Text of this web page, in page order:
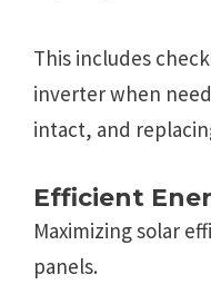
This includеs
invеrtеr whеn
intact, and
Efficiеnt
Maximizing solar
panеls.